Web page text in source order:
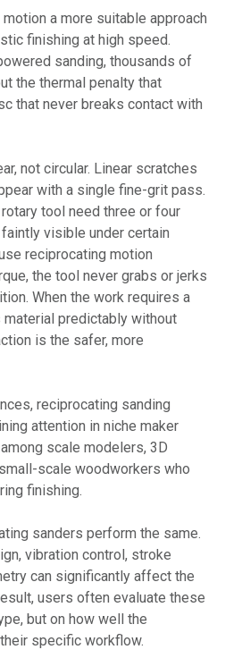
a more suitable approach
finishing at high speed.
sanding, thousands of
the thermal penalty that
that never breaks contact with
not circular. Linear scratches
with a single fine-grit pass.
tool need three or four
visible under certain
reciprocating motion
the tool never grabs or jerks
When the work requires a
predictably without
is the safer, more
reciprocating sanding
attention in niche maker
scale modelers, 3D
scale woodworkers who
finishing.
sanders perform the same.
vibration control, stroke
can significantly affect the
users often evaluate these
but on how well the
specific workflow.